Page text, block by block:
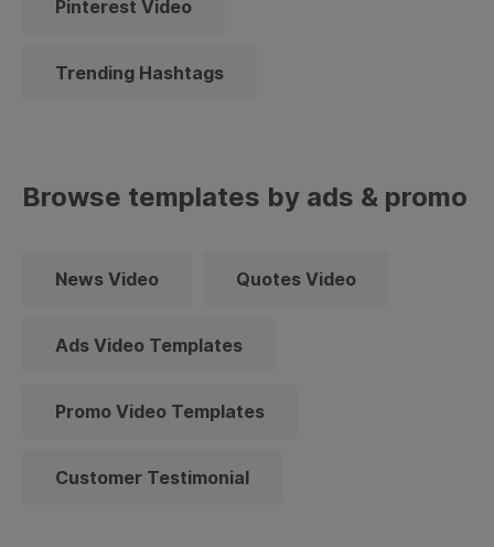
Pinterest Video
Trending Hashtags
Browse templates by ads & promo
News Video Quotes Video
Ads Video Templates
Promo Video Templates
Customer Testimonial